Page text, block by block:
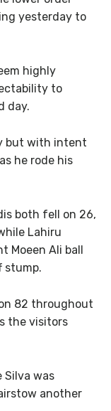
yesterday to
highly
to
day.
but with intent
he rode his
both fell on 26,
Lahiru
Moeen Ali ball
82 throughout
the visitors
Silva was
another